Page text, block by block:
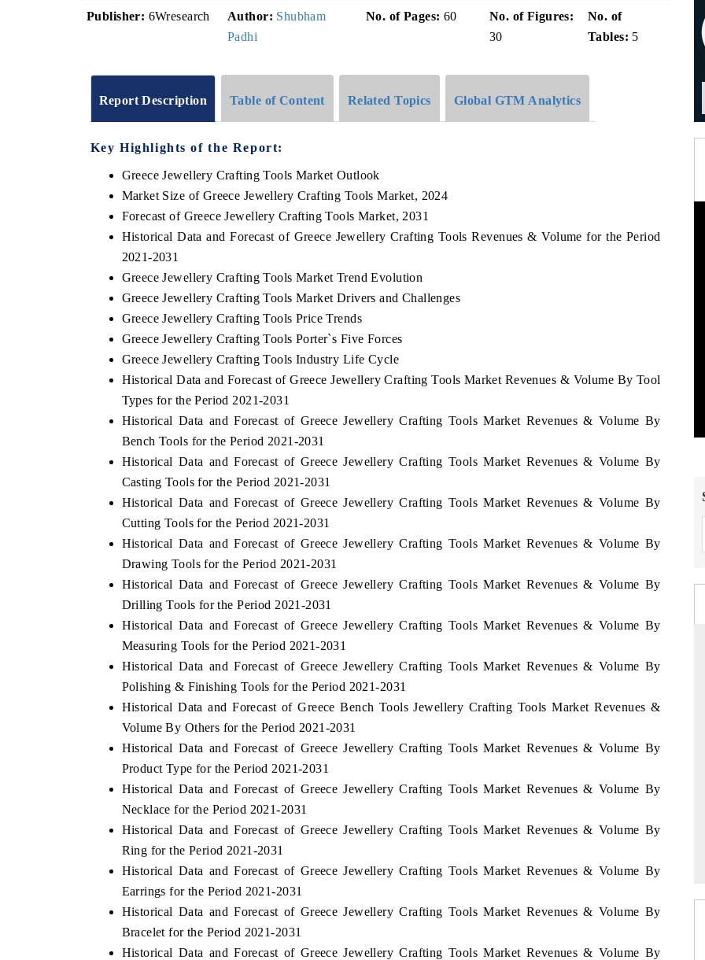
Publisher: 6Wresearch Author: Shubham
Padhi
No. of Pages: 60
No. of Figures:
30
No. of
Tables: 5
Report Description Table of Content Related Topics Global GTM Analytics
Key Highlights of the Report:
Greece Jewellery Crafting Tools Market Outlook
Market Size of Greece Jewellery Crafting Tools Market, 2024
Forecast of Greece Jewellery Crafting Tools Market, 2031
Historical Data and Forecast of Greece Jewellery Crafting Tools Revenues & Volume for the Period
2021-2031
Greece Jewellery Crafting Tools Market Trend Evolution
Greece Jewellery Crafting Tools Market Drivers and Challenges
Greece Jewellery Crafting Tools Price Trends
Greece Jewellery Crafting Tools Porter`s Five Forces
Greece Jewellery Crafting Tools Industry Life Cycle
Historical Data and Forecast of Greece Jewellery Crafting Tools Market Revenues & Volume By Tool
Types for the Period 2021-2031
Historical Data and Forecast of Greece Jewellery Crafting Tools Market Revenues & Volume By
Bench Tools for the Period 2021-2031
Historical Data and Forecast of Greece Jewellery Crafting Tools Market Revenues & Volume By
Casting Tools for the Period 2021-2031
Historical Data and Forecast of Greece Jewellery Crafting Tools Market Revenues & Volume By
Cutting Tools for the Period 2021-2031
Historical Data and Forecast of Greece Jewellery Crafting Tools Market Revenues & Volume By
Drawing Tools for the Period 2021-2031
Historical Data and Forecast of Greece Jewellery Crafting Tools Market Revenues & Volume By
Drilling Tools for the Period 2021-2031
Historical Data and Forecast of Greece Jewellery Crafting Tools Market Revenues & Volume By
Measuring Tools for the Period 2021-2031
Historical Data and Forecast of Greece Jewellery Crafting Tools Market Revenues & Volume By
Polishing & Finishing Tools for the Period 2021-2031
Historical Data and Forecast of Greece Bench Tools Jewellery Crafting Tools Market Revenues &
Volume By Others for the Period 2021-2031
Historical Data and Forecast of Greece Jewellery Crafting Tools Market Revenues & Volume By
Product Type for the Period 2021-2031
Historical Data and Forecast of Greece Jewellery Crafting Tools Market Revenues & Volume By
Necklace for the Period 2021-2031
Historical Data and Forecast of Greece Jewellery Crafting Tools Market Revenues & Volume By
Ring for the Period 2021-2031
Historical Data and Forecast of Greece Jewellery Crafting Tools Market Revenues & Volume By
Earrings for the Period 2021-2031
Historical Data and Forecast of Greece Jewellery Crafting Tools Market Revenues & Volume By
Bracelet for the Period 2021-2031
Historical Data and Forecast of Greece Jewellery Crafting Tools Market Revenues & Volume By
features on industrial IoT growth
BUSINESS STANDARD
Featuring strategic evaluations of Advanced
safety.
consumer durables.